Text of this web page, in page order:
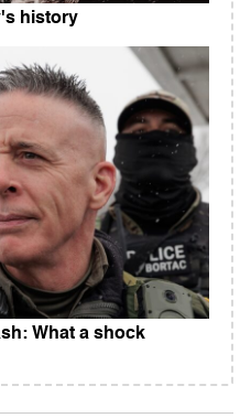
history
What a shock